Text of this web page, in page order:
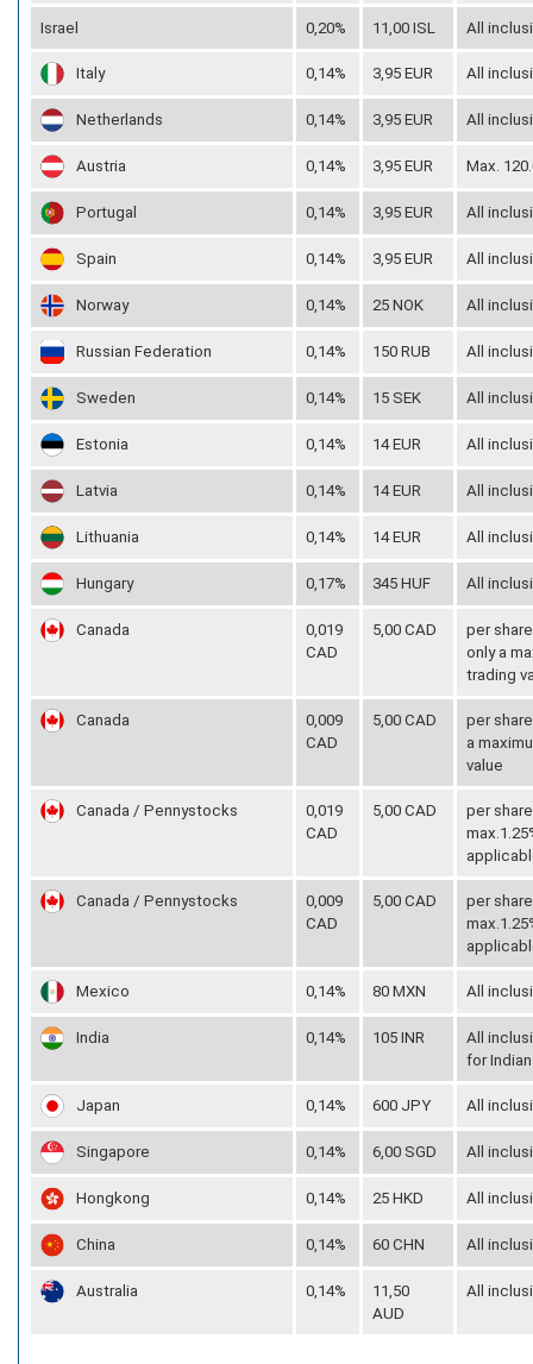
Israel 0,20% 11,00 ISL All
Italy 0,14% 3,95 EUR All
Netherlands 0,14% 3,95 EUR All
Austria 0,14% 3,95 EUR Max.
Portugal 0,14% 3,95 EUR All
Spain 0,14% 3,95 EUR All
Norway 0,14% 25 NOK All
Russian Federation 0,14% 150 RUB All
Sweden 0,14% 15 SEK All
Estonia 0,14% 14 EUR All
Latvia 0,14% 14 EUR All
Lithuania 0,14% 14 EUR All
Hungary 0,17% 345 HUF All
Canada
0,019
CAD
5,00 CAD
per
only a
trading
Canada
0,009
CAD
5,00 CAD
per
a
value
Canada / Pennystocks
0,019
CAD
5,00 CAD
per
Canada / Pennystocks
0,009
CAD
5,00 CAD
per
Mexico 0,14% 80 MXN All
India 0,14% 105 INR
All
for
Japan 0,14% 600 JPY All
Singapore 0,14% 6,00 SGD All
Hongkong 0,14% 25 HKD All
China 0,14% 60 CHN All
Australia 0,14%
11,50
AUD
All